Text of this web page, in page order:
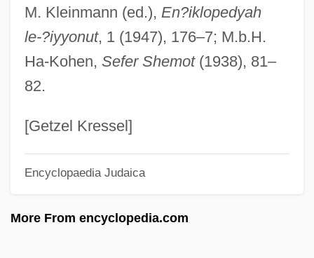
M. Kleinmann (ed.), En?iklopedyah
le-?iyyonut, 1 (1947), 176–7; M.b.H.
Ha-Kohen, Sefer Shemot(1938), 81–
82.
[Getzel Kressel]
Encyclopaedia Judaica
More From encyclopedia.com
Barbarin, Paul (Adolphe)
Barbarigo, Marc' Antonio And Giovanni
Francesco
Barbarie, Orgue De
Barbarians
Back